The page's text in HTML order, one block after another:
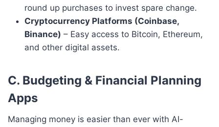
round up purchases to invest spare change.
Cryptocurrency Platforms (Coinbase,
Binance) – Easy access to Bitcoin, Ethereum,
and other digital assets.
C. Budgeting & Financial Planning
Apps
Managing money is easier than ever with AI-